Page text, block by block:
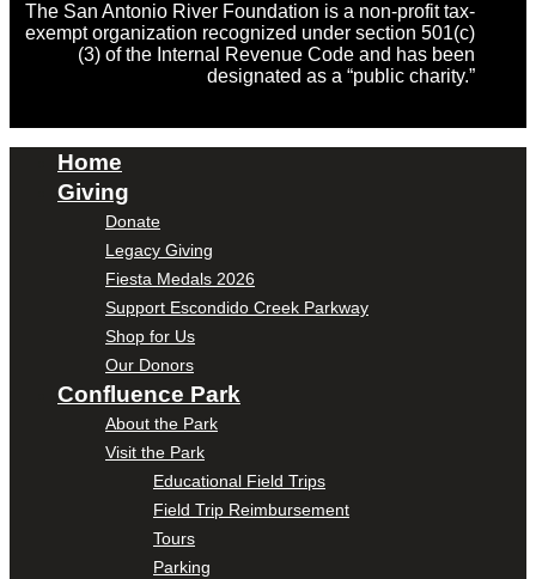
The San Antonio River Foundation is a non-profit tax-
exempt organization recognized under section 501(c)
(3) of the Internal Revenue Code and has been
designated as a “public charity.”
Home
Giving
Donate
Legacy Giving
Fiesta Medals 2026
Support Escondido Creek Parkway
Shop for Us
Our Donors
Confluence Park
About the Park
Visit the Park
Educational Field Trips
Field Trip Reimbursement
Tours
Parking